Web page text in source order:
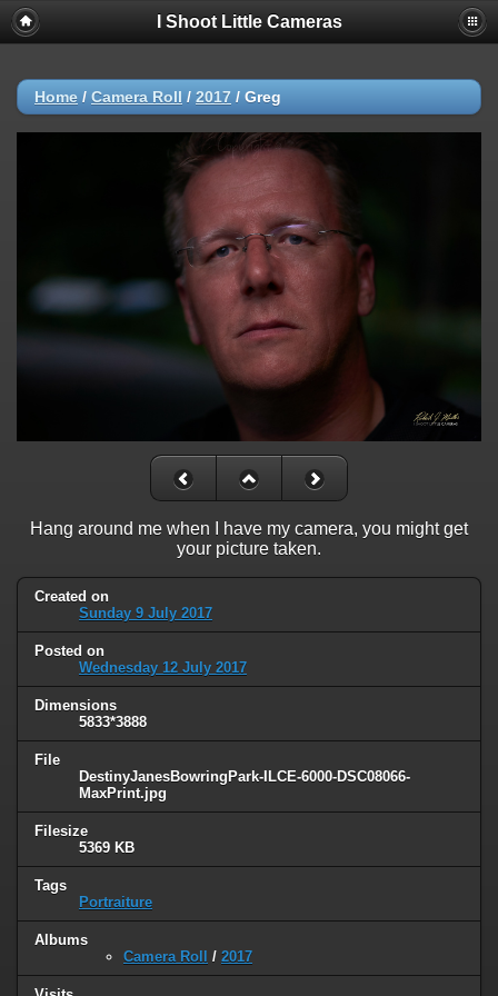
I Shoot Little Cameras
Home / Camera Roll / 2017 / Greg
Hang around me when I have my camera, you might get
your picture taken.
Created on
Sunday 9 July 2017
Posted on
Wednesday 12 July 2017
Dimensions
5833*3888
File
DestinyJanesBowringPark-ILCE-6000-DSC08066-
MaxPrint.jpg
Filesize
5369 KB
Tags
Portraiture
Albums
Camera Roll / 2017